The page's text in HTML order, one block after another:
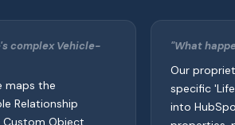
complex Vehicle-
maps the
Relationship
Object
"What
Our
specific
into